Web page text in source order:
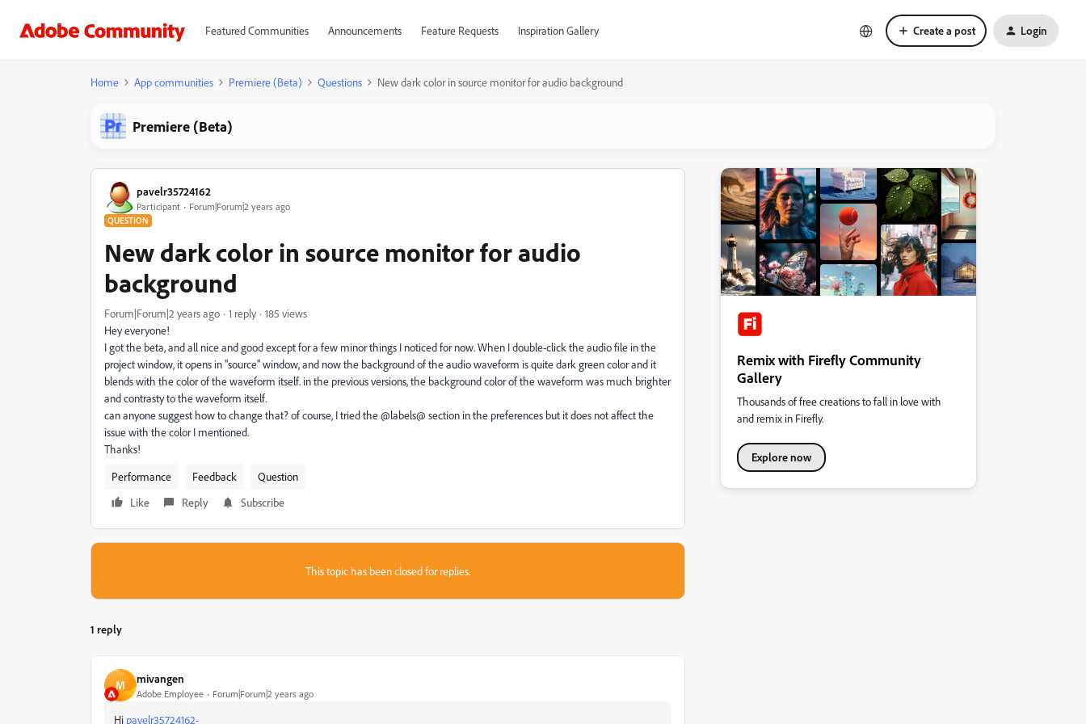
Featured Communities Announcements Feature Requests Inspiration Gallery Create a post Login
Home App communities Premiere (Beta) Questions New dark color in source monitor for audio background
Premiere (Beta)
pavelr35724162
Participant Forum|Forum|2 years ago
QUESTION
New dark color in source monitor for audio
background
Forum|Forum|2 years ago 1 reply
185 views
Hey everyone!
I got the beta, and all nice and good except for a few minor things I noticed for now. When I double-click the audio file in the
project window, it opens in "source" window, and now the background of the audio waveform is quite dark green color and it
blends with the color of the waveform itself. in the previous versions, the background color of the waveform was much brighter
and contrasty to the waveform itself.
can anyone suggest how to change that? of course, I tried the @labels@ section in the preferences but it does not affect the
issue with the color I mentioned.
Thanks!
Performance
Feedback
Question
Like
Reply Subscribe
This topic has been closed for replies.
1 reply
M mivangen
Adobe Employee Forum|Forum|2 years ago
Hi pavelr35724162-
Remix with Firefly Community
Gallery
Thousands of free creations to fall in love with
and remix in Firefly.
Explore now